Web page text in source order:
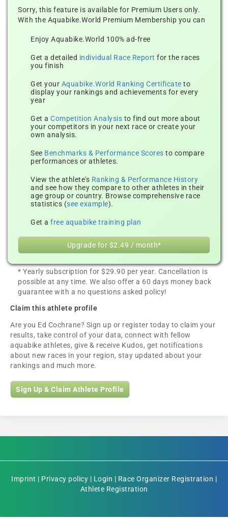
Sorry, this feature is available for Premium Users only.
With the Aquabike.World Premium Membership you can
Enjoy Aquabike.World 100% ad-free
Get a detailed individual Race Report for the races
you finish
Get your Aquabike.World Ranking Certificate to
display your rankings and achievements for every
year
Get a Competition Analysis to find out more about
your competitors in your next race or create your
own analysis.
See Benchmarks & Performance Scores to compare
performances or athletes.
View the athlete's Ranking & Performance History
and see how they compare to other athletes in their
age group or country. Browse comprehensive race
statistics (see example).
Get a free aquabike training plan
Upgrade for $2.49 / month*
* Yearly subscription for $29.90 per year. Cancellation is
possible at any time. We also offer a 60 days money back
guarantee with a no questions asked policy!
Claim this athlete profile
Are you Ed Cochrane? Sign up or register today to claim your
results, take control of your data, connect with fellow
aquabike athletes, give & receive Kudos, get notifications
about new races in your region, stay updated about your
rankings and much more.
Sign Up & Claim Athlete Profile
Imprint | Privacy policy | Login | Race Organizer Registration |
Athlete Registration